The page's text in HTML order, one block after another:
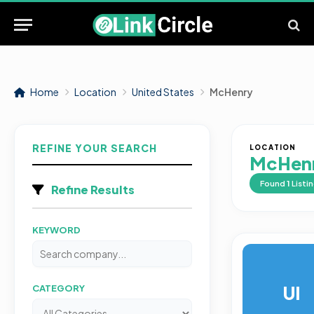
Home Location United States McHenry
REFINE YOUR SEARCH
Refine Results
KEYWORD
CATEGORY
LOCATION
Found 1
UI